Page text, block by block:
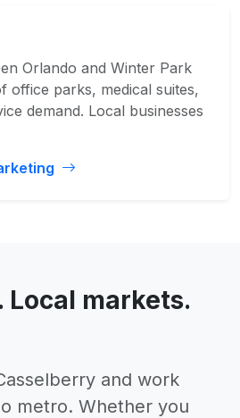
Orlando and Winter Park
office parks, medical suites,
demand. Local businesses
Local markets.
and work
metro. Whether you